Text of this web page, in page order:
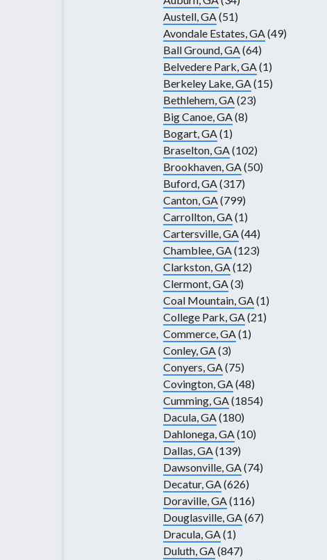
Austell, GA(51)
Avondale Estates, GA(49)
Ball Ground, GA(64)
Belvedere Park, GA(1)
Berkeley Lake, GA(15)
Bethlehem, GA(23)
Big Canoe, GA(8)
Bogart, GA(1)
Braselton, GA(102)
Brookhaven, GA(50)
Buford, GA(317)
Canton, GA(799)
Carrollton, GA(1)
Cartersville, GA(44)
Chamblee, GA(123)
Clarkston, GA(12)
Clermont, GA(3)
Coal Mountain, GA(1)
College Park, GA(21)
Commerce, GA(1)
Conley, GA(3)
Conyers, GA(75)
Covington, GA(48)
Cumming, GA(1854)
Dacula, GA(180)
Dahlonega, GA(10)
Dallas, GA(139)
Dawsonville, GA(74)
Decatur, GA(626)
Doraville, GA(116)
Douglasville, GA(67)
Dracula, GA(1)
Duluth, GA(847)